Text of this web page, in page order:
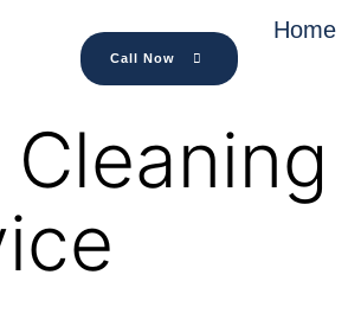
Home
Call Now
Cleaning